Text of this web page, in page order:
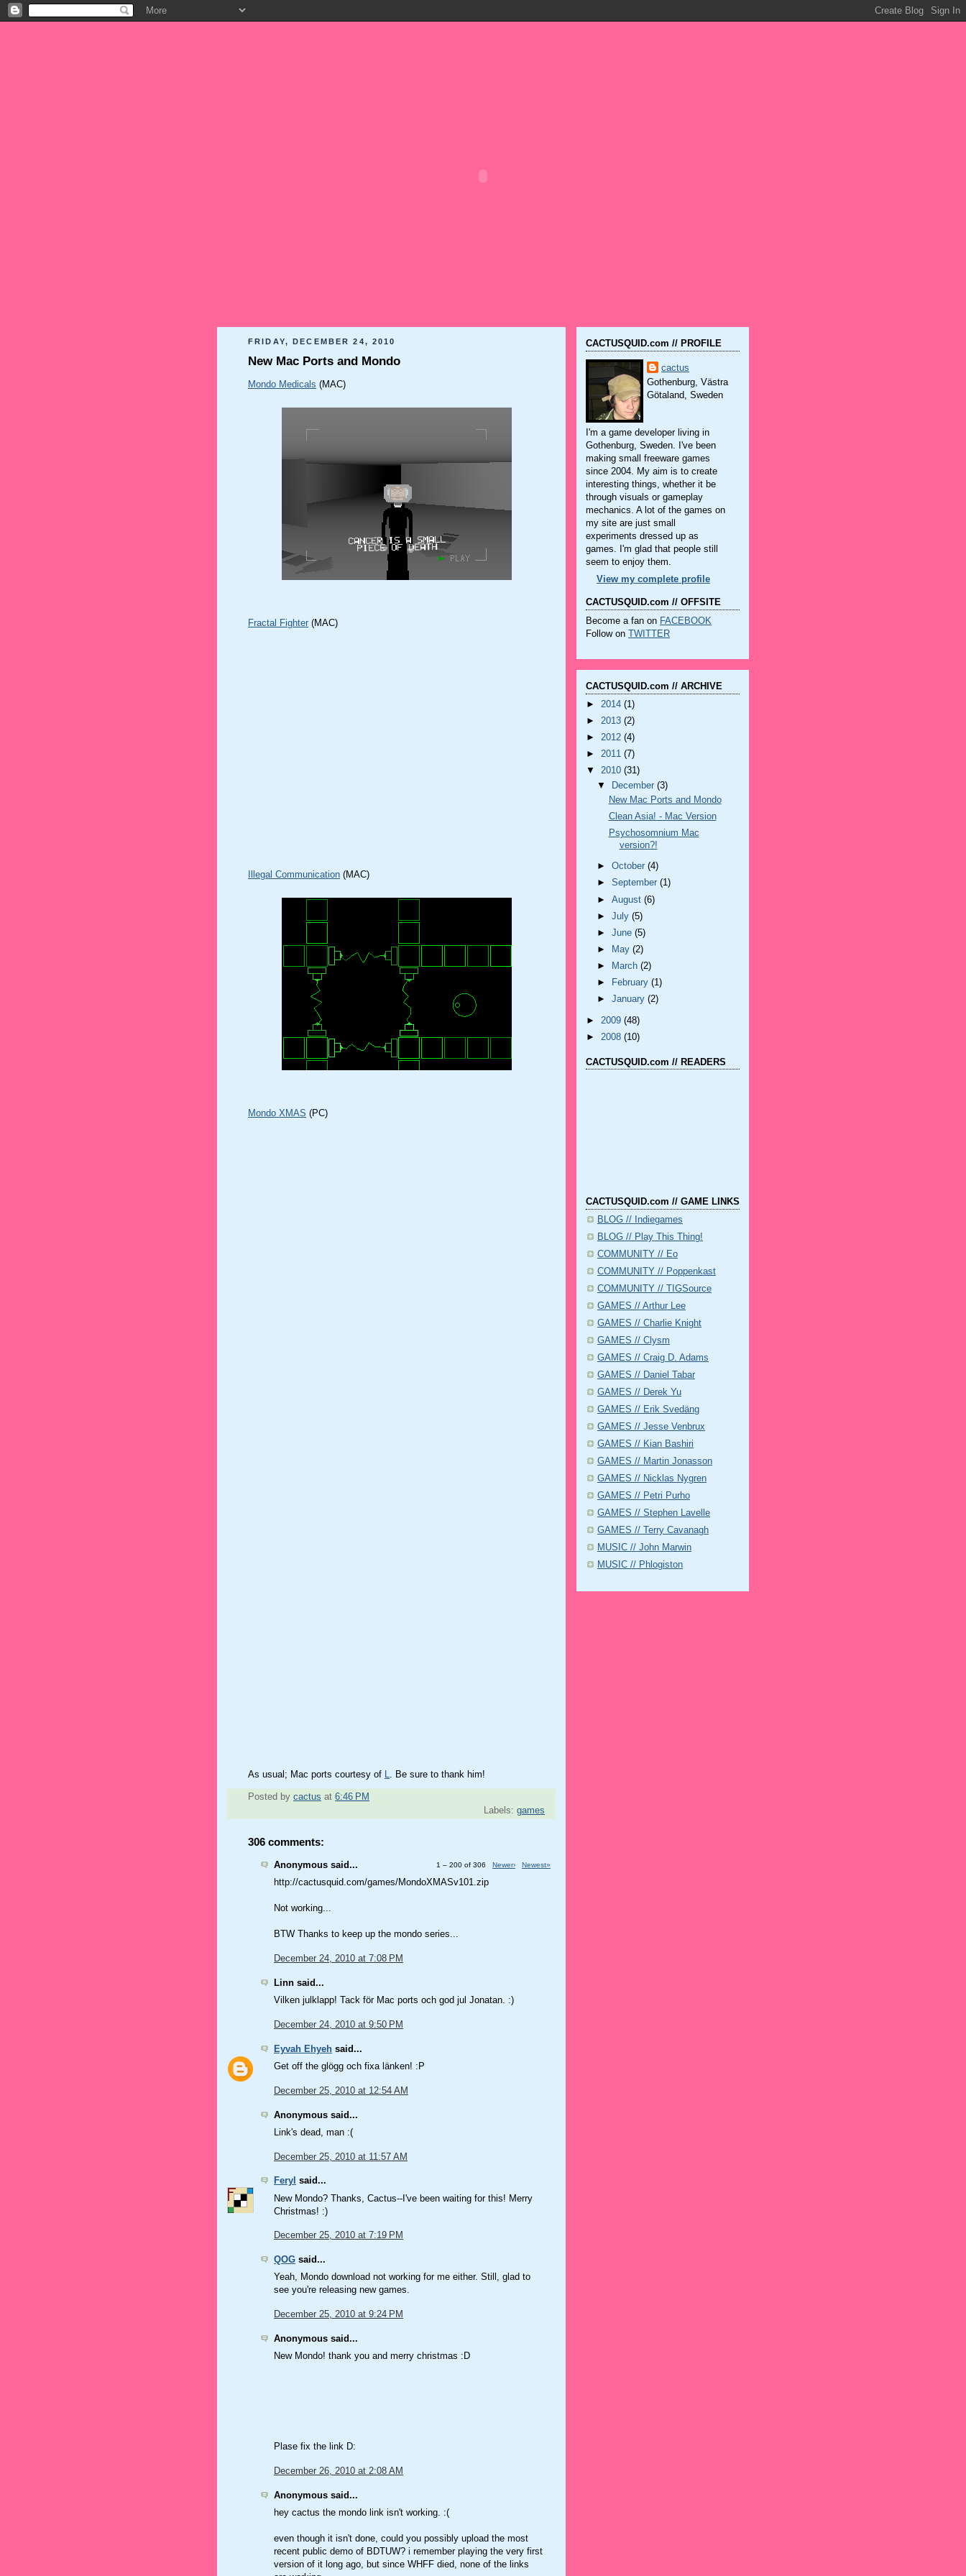
FRIDAY, DECEMBER 24, 2010
New Mac Ports and Mondo
Mondo Medicals (MAC)
Fractal Fighter (MAC)
Illegal Communication (MAC)
Mondo XMAS (PC)
As usual; Mac ports courtesy of . Be sure to thank him!
Posted by cactus at 6:46 PM
Labels: games
306 comments:
1 – 200 of 306 Newer› Newest»
Anonymous said...
http://cactusquid.com/games/MondoXMASv101.zip
Not working...
BTW Thanks to keep up the mondo series...
December 24, 2010 at 7:08 PM
Linn said...
Vilken julklapp! Tack för Mac ports och god jul Jonatan. :)
December 24, 2010 at 9:50 PM
Eyvah Ehyeh said...
Get off the glögg och fixa länken! :P
December 25, 2010 at 12:54 AM
Anonymous said...
Link's dead, man :(
December 25, 2010 at 11:57 AM
Feryl said...
New Mondo? Thanks, Cactus--I've been waiting for this! Merry
Christmas! :)
December 25, 2010 at 7:19 PM
QOG said...
Yeah, Mondo download not working for me either. Still, glad to
see you're releasing new games.
December 25, 2010 at 9:24 PM
Anonymous said...
New Mondo! thank you and merry christmas :D
Plase fix the link D:
December 26, 2010 at 2:08 AM
Anonymous said...
hey cactus the mondo link isn't working. :(
even though it isn't done, could you possibly upload the most
recent public demo of BDTUW? i remember playing the very first
version of it long ago, but since WHFF died, none of the links
CACTUSQUID.com // PROFILE
cactus
Gothenburg, Västra
Götaland, Sweden
I'm a game developer living in
Gothenburg, Sweden. I've been
making small freeware games
since 2004. My aim is to create
interesting things, whether it be
through visuals or gameplay
mechanics. A lot of the games on
my site are just small
experiments dressed up as
games. I'm glad that people still
seem to enjoy them.
View my complete profile
CACTUSQUID.com // OFFSITE
Become a fan on FACEBOOK
Follow on
TWITTER
CACTUSQUID.com // ARCHIVE
► 2014 (1)
► 2013 (2)
► 2012 (4)
► 2011 (7)
▼ 2010 (31)
▼
December(3)
New Mac Ports and Mondo
Clean Asia! - Mac Version
Psychosomnium Mac
version?!
►October(4)
►September(1)
►August(6)
►July(5)
►June(5)
►
May(2)
►
March(2)
►
February(1)
►January(2)
► 2009 (48)
► 2008 (10)
CACTUSQUID.com // READERS
CACTUSQUID.com // GAME LINKS
BLOG // Indiegames
BLOG // Play This Thing!
COMMUNITY // Eo
COMMUNITY // Poppenkast
COMMUNITY // TIGSource
GAMES // Arthur Lee
GAMES // Charlie Knight
GAMES // Clysm
GAMES // Craig D. Adams
GAMES // Daniel Tabar
GAMES // Derek Yu
GAMES // Erik Svedäng
GAMES // Jesse Venbrux
GAMES // Kian Bashiri
GAMES // Martin Jonasson
GAMES // Nicklas Nygren
GAMES // Petri Purho
GAMES // Stephen Lavelle
GAMES // Terry Cavanagh
MUSIC // John Marwin
MUSIC // Phlogiston